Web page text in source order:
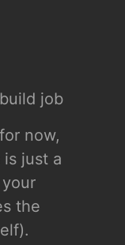
job
now,
just a
the